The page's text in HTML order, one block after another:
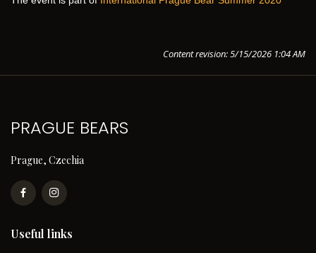
Content revision: 5/15/2026 1:04 AM
PRAGUE BEARS
Prague, Czechia
Useful links